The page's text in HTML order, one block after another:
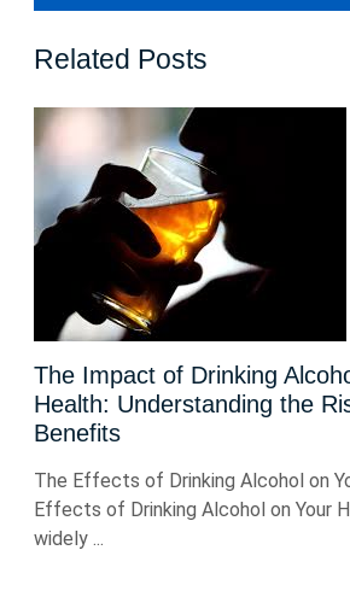
Related Posts
The Impact of Drinking
Health: Understanding the
Benefits
The Effects of Drinking Alcohol on
Effects of Drinking Alcohol on Your
widely ...